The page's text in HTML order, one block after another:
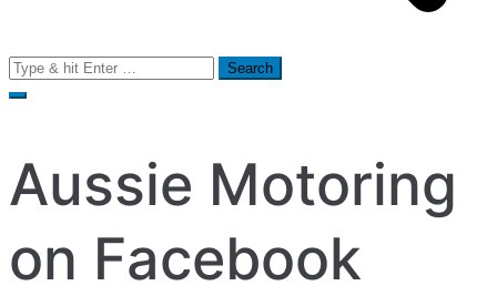
Search
for:
Aussie Motoring
on Facebook